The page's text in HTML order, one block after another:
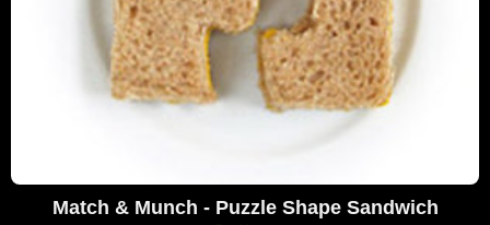
Match & Munch - Puzzle Shape Sandwich